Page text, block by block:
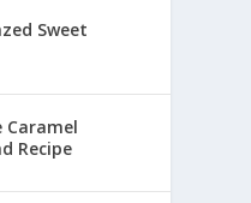
Sweet
Caramel
Recipe